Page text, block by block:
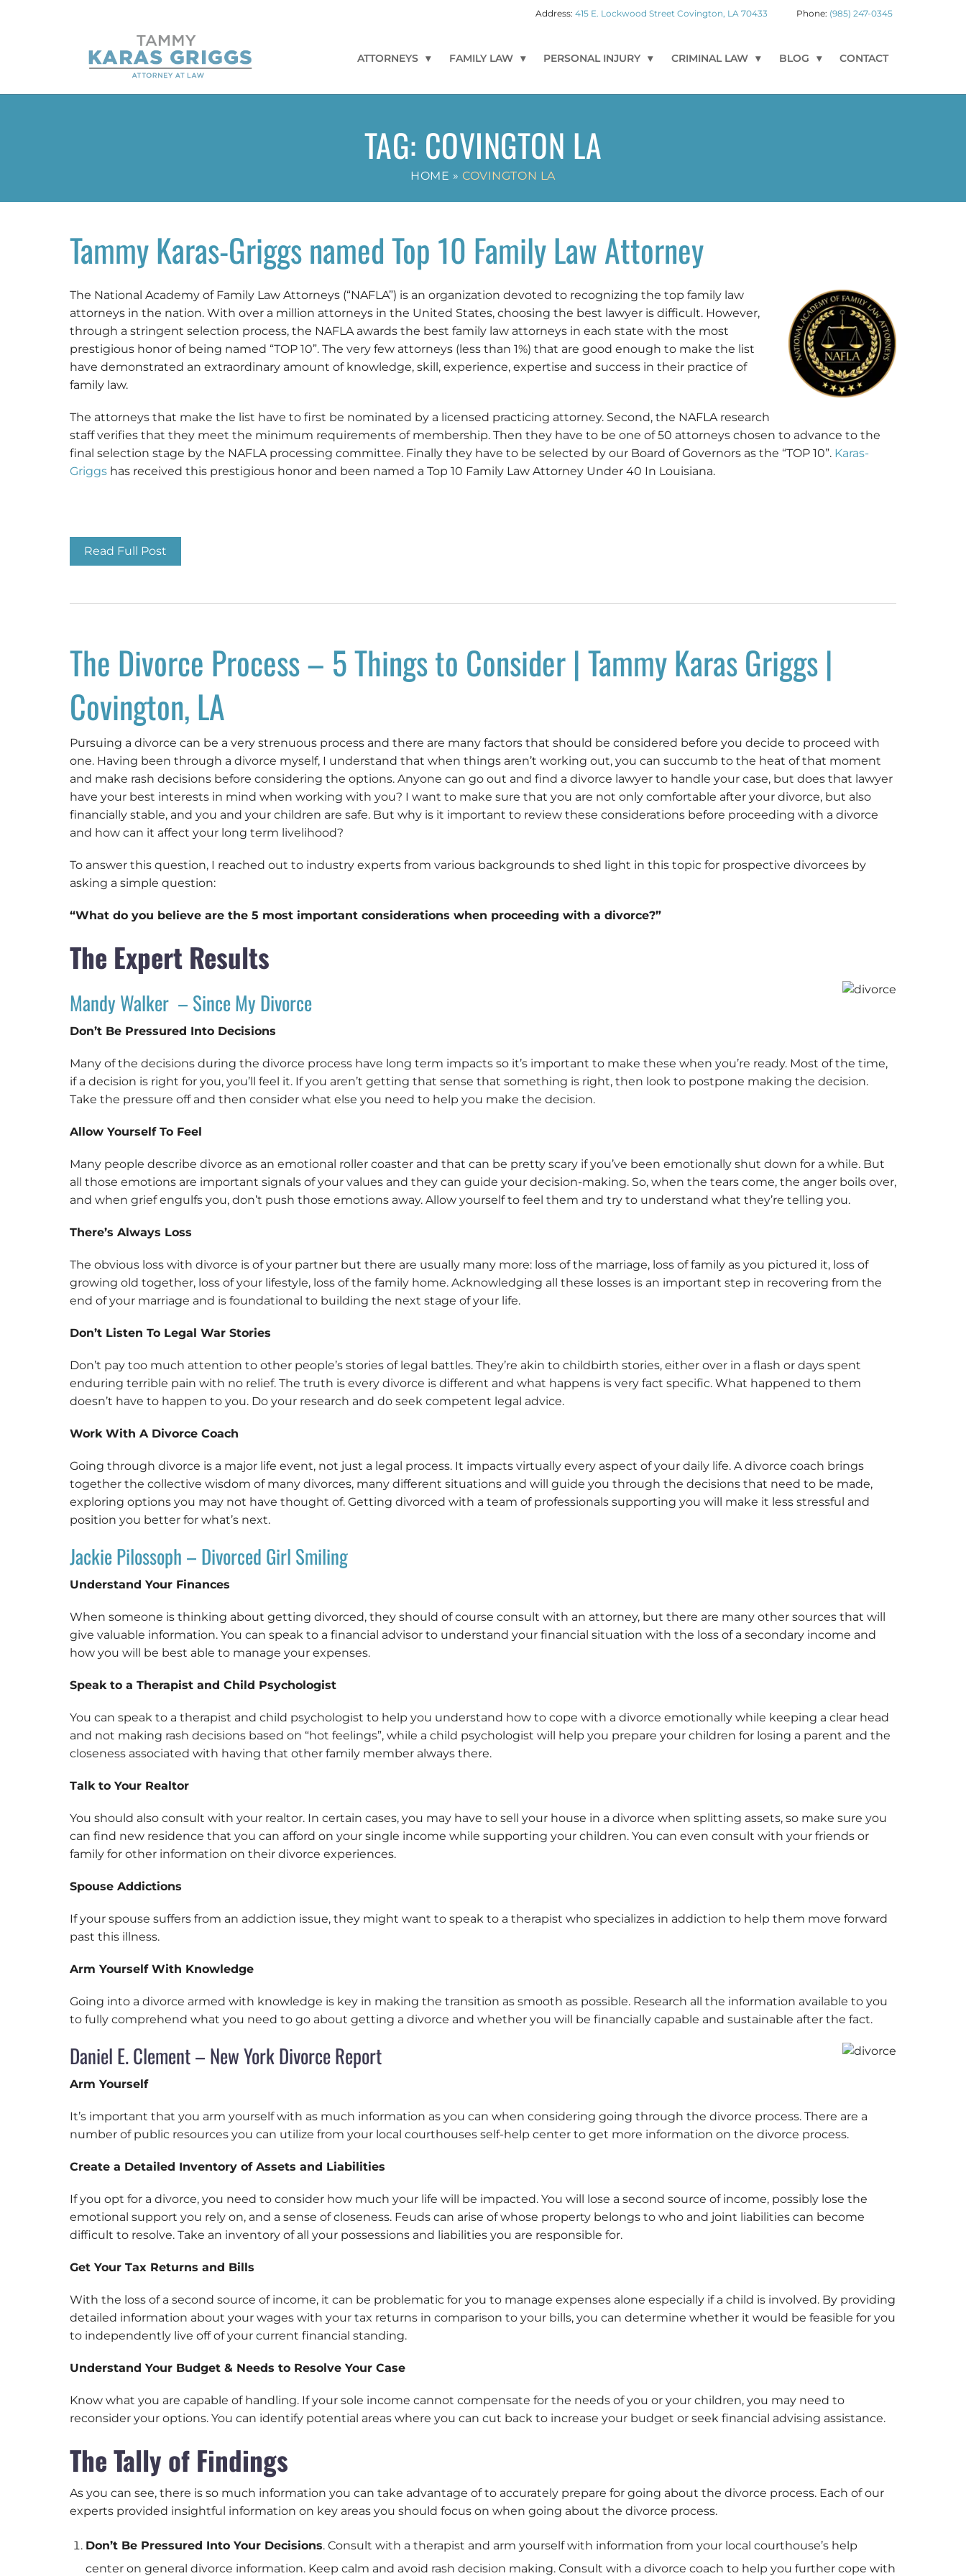
(985) 247-0345
415 E. Lockwood Street Covington, LA 70433
ATTORNEYS FAMILY LAW PERSONAL INJURY CRIMINAL LAW BLOG CONTACT
TAG: COVINGTON LA
HOME »COVINGTON LA
Tammy Karas-Griggs named Top 10 Family Law Attorney
The National Academy of Family Law Attorneys (“NAFLA”) is an organization devoted to recognizing the top family law
attorneys in the nation. With over a million attorneys in the United States, choosing the best lawyer is difficult. However,
through a stringent selection process, the NAFLA awards the best family law attorneys in each state with the most
prestigious honor of being named “TOP 10”. The very few attorneys (less than 1%) that are good enough to make the list
have demonstrated an extraordinary amount of knowledge, skill, experience, expertise and success in their practice of
family law.
The attorneys that make the list have to first be nominated by a licensed practicing attorney. Second, the NAFLA research
staff verifies that they meet the minimum requirements of membership. Then they have to be one of 50 attorneys chosen to advance to the
final selection stage by the NAFLA processing committee. Finally they have to be selected by our Board of Governors as the “TOP 10”. Karas-
Griggs has received this prestigious honor and been named a Top 10 Family Law Attorney Under 40 In Louisiana.
Read Full Post
The Divorce Process – 5 Things to Consider | Tammy Karas Griggs |
Covington, LA
Pursuing a divorce can be a very strenuous process and there are many factors that should be considered before you decide to proceed with
one. Having been through a divorce myself, I understand that when things aren’t working out, you can succumb to the heat of that moment
and make rash decisions before considering the options. Anyone can go out and find a divorce lawyer to handle your case, but does that lawyer
have your best interests in mind when working with you? I want to make sure that you are not only comfortable after your divorce, but also
financially stable, and you and your children are safe. But why is it important to review these considerations before proceeding with a divorce
and how can it affect your long term livelihood?
To answer this question, I reached out to industry experts from various backgrounds to shed light in this topic for prospective divorcees by
asking a simple question:
“What do you believe are the 5 most important considerations when proceeding with a divorce?”
The Expert Results
Mandy Walker – Since My Divorce
Don’t Be Pressured Into Decisions
Many of the decisions during the divorce process have long term impacts so it’s important to make these when you’re ready. Most of the time,
if a decision is right for you, you’ll feel it. If you aren’t getting that sense that something is right, then look to postpone making the decision.
Take the pressure off and then consider what else you need to help you make the decision.
Allow Yourself To Feel
Many people describe divorce as an emotional roller coaster and that can be pretty scary if you’ve been emotionally shut down for a while. But
all those emotions are important signals of your values and they can guide your decision-making. So, when the tears come, the anger boils over,
and when grief engulfs you, don’t push those emotions away. Allow yourself to feel them and try to understand what they’re telling you.
There’s Always Loss
The obvious loss with divorce is of your partner but there are usually many more: loss of the marriage, loss of family as you pictured it, loss of
growing old together, loss of your lifestyle, loss of the family home. Acknowledging all these losses is an important step in recovering from the
end of your marriage and is foundational to building the next stage of your life.
Don’t Listen To Legal War Stories
Don’t pay too much attention to other people’s stories of legal battles. They’re akin to childbirth stories, either over in a flash or days spent
enduring terrible pain with no relief. The truth is every divorce is different and what happens is very fact specific. What happened to them
doesn’t have to happen to you. Do your research and do seek competent legal advice.
Work With A Divorce Coach
Going through divorce is a major life event, not just a legal process. It impacts virtually every aspect of your daily life. A divorce coach brings
together the collective wisdom of many divorces, many different situations and will guide you through the decisions that need to be made,
exploring options you may not have thought of. Getting divorced with a team of professionals supporting you will make it less stressful and
position you better for what’s next.
Jackie Pilossoph – Divorced Girl Smiling
Understand Your Finances
When someone is thinking about getting divorced, they should of course consult with an attorney, but there are many other sources that will
give valuable information. You can speak to a financial advisor to understand your financial situation with the loss of a secondary income and
how you will be best able to manage your expenses.
Speak to a Therapist and Child Psychologist
You can speak to a therapist and child psychologist to help you understand how to cope with a divorce emotionally while keeping a clear head
and not making rash decisions based on “hot feelings”, while a child psychologist will help you prepare your children for losing a parent and the
closeness associated with having that other family member always there.
Talk to Your Realtor
You should also consult with your realtor. In certain cases, you may have to sell your house in a divorce when splitting assets, so make sure you
can find new residence that you can afford on your single income while supporting your children. You can even consult with your friends or
family for other information on their divorce experiences.
Spouse Addictions
If your spouse suffers from an addiction issue, they might want to speak to a therapist who specializes in addiction to help them move forward
past this illness.
Arm Yourself With Knowledge
Going into a divorce armed with knowledge is key in making the transition as smooth as possible. Research all the information available to you
to fully comprehend what you need to go about getting a divorce and whether you will be financially capable and sustainable after the fact.
Daniel E. Clement – New York Divorce Report
Arm Yourself
It’s important that you arm yourself with as much information as you can when considering going through the divorce process. There are a
number of public resources you can utilize from your local courthouses self-help center to get more information on the divorce process.
Create a Detailed Inventory of Assets and Liabilities
If you opt for a divorce, you need to consider how much your life will be impacted. You will lose a second source of income, possibly lose the
emotional support you rely on, and a sense of closeness. Feuds can arise of whose property belongs to who and joint liabilities can become
difficult to resolve. Take an inventory of all your possessions and liabilities you are responsible for.
Get Your Tax Returns and Bills
With the loss of a second source of income, it can be problematic for you to manage expenses alone especially if a child is involved. By providing
detailed information about your wages with your tax returns in comparison to your bills, you can determine whether it would be feasible for you
to independently live off of your current financial standing.
Understand Your Budget & Needs to Resolve Your Case
Know what you are capable of handling. If your sole income cannot compensate for the needs of you or your children, you may need to
reconsider your options. You can identify potential areas where you can cut back to increase your budget or seek financial advising assistance.
The Tally of Findings
As you can see, there is so much information you can take advantage of to accurately prepare for going about the divorce process. Each of our
experts provided insightful information on key areas you should focus on when going about the divorce process.
Don’t Be Pressured Into Your Decisions. Consult with a therapist and arm yourself with information from your local courthouse’s help
center on general divorce information. Keep calm and avoid rash decision making. Consult with a divorce coach to help you further cope with